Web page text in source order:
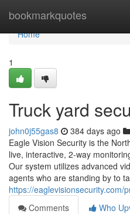
bookmarkquotes
Home
Home
1
Truck yard
john0j55gas8 384 days ago
Eagle Vision Security is the
live, interactive, 2-way
Our system utilizes advanced
agents who are standing by to
https://eaglevisionsecurity.com/
Comments
Who